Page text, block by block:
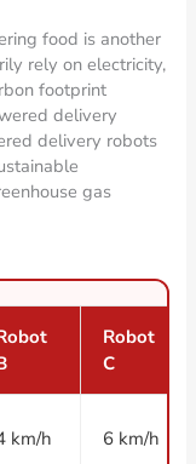
food is another
rely on electricity,
footprint
delivery
delivery robots
gas
Robot
C
km/h 6 km/h